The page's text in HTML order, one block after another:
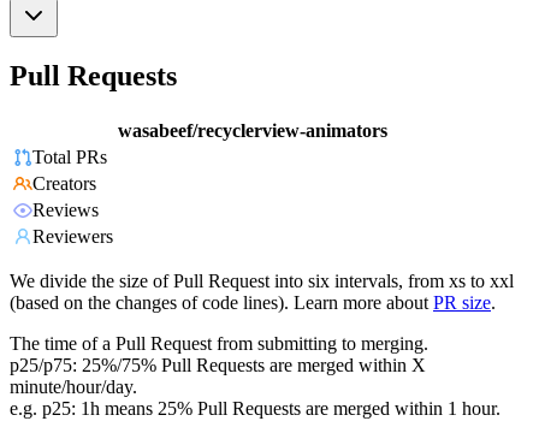
Pull Requests
wasabeef/recyclerview-animators
Total PRs
Creators
Reviews
Reviewers
We divide the size of Pull Request into six intervals, from xs to xxl
(based on the changes of code lines). Learn more about PR size.
The time of a Pull Request from submitting to merging.
p25/p75: 25%/75% Pull Requests are merged within X
minute/hour/day.
e.g. p25: 1h means 25% Pull Requests are merged within 1 hour.